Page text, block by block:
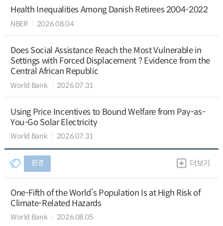
Health Inequalities Among Danish Retirees 2004-2022
NBER 2026.08.04
Does Social Assistance Reach the Most Vulnerable in
Settings with Forced Displacement ? Evidence from the
Central African Republic
World Bank 2026.07.31
Using Price Incentives to Bound Welfare from Pay-as-
You-Go Solar Electricity
World Bank 2026.07.31
환경 더보기
One-Fifth of the World’s Population Is at High Risk of
Climate-Related Hazards
World Bank 2026.08.05